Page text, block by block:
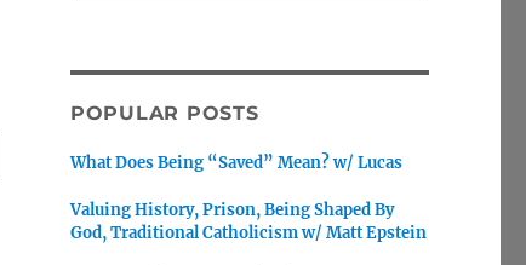
POPULAR POSTS
What Does Being “Saved” Mean? w/ Lucas
Valuing History, Prison, Being Shaped By
God, Traditional Catholicism w/ Matt Epstein